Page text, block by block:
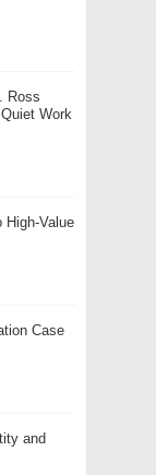
Ross
Work
High-Value
Case
and